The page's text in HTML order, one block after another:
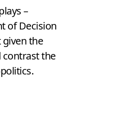
–
of Decision
given the
contrast the